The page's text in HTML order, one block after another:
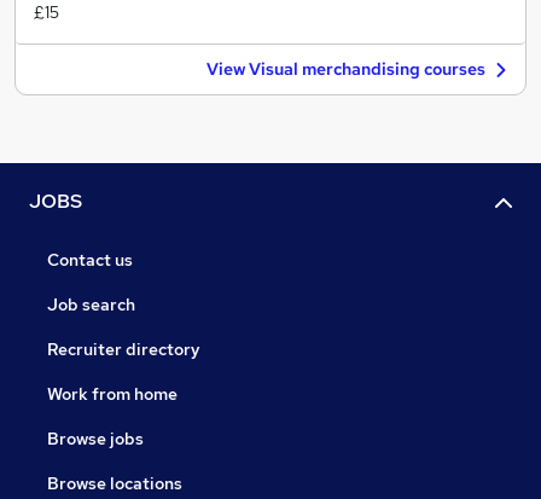
£15
View Visual merchandising courses
JOBS
Contact us
Job search
Recruiter directory
Work from home
Browse jobs
Browse locations